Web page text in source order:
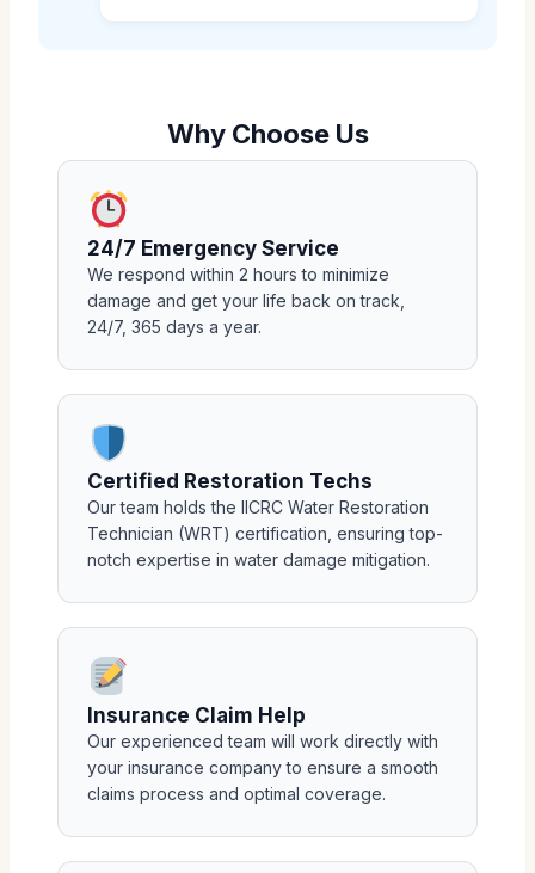
Why Choose Us
24/7 Emergency Service
We respond within 2 hours to minimize
damage and get your life back on track,
24/7, 365 days a year.
Certified Restoration Techs
Our team holds the IICRC Water Restoration
Technician (WRT) certification, ensuring top-
notch expertise in water damage mitigation.
Insurance Claim Help
Our experienced team will work directly with
your insurance company to ensure a smooth
claims process and optimal coverage.